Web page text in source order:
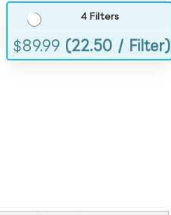
4 Filters
$89.99 (22.50 / Filter)